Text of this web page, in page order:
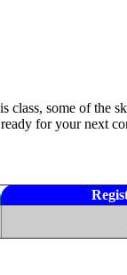
some of the
for your next